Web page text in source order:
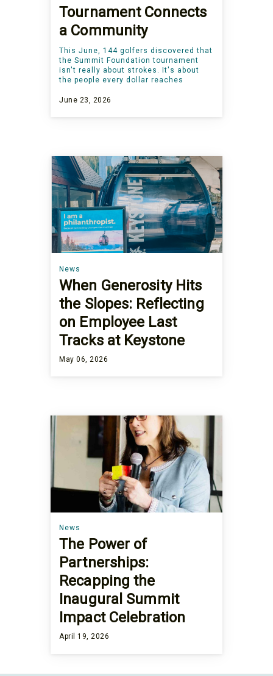
Tournament Connects
a Community
This June, 144 golfers discovered that
the Summit Foundation tournament
isn't really about strokes. It's about
the people every dollar reaches
June 23, 2026
News
When Generosity Hits
the Slopes: Reflecting
on Employee Last
Tracks at Keystone
May 06, 2026
News
The Power of
Partnerships:
Recapping the
Inaugural Summit
Impact Celebration
April 19, 2026